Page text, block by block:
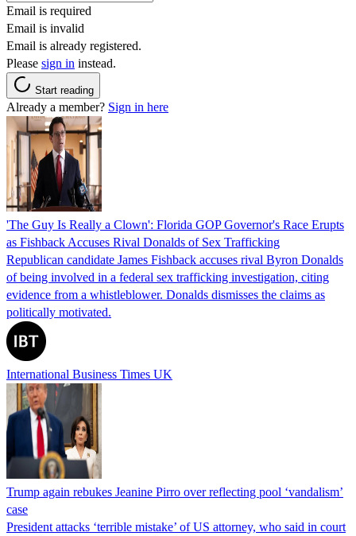
Email is required
Email is invalid
Email is already registered.
Please sign in instead.
Start reading
Already a member? Sign in here
'The Guy Is Really a Clown': Florida GOP Governor's Race Erupts
as Fishback Accuses Rival Donalds of Sex Trafficking
Republican candidate James Fishback accuses rival Byron Donalds
of being involved in a federal sex trafficking investigation, citing
evidence from a whistleblower. Donalds dismisses the claims as
politically motivated.
International Business Times UK
Trump again rebukes Jeanine Pirro over reflecting pool ‘vandalism’
case
President attacks ‘terrible mistake’ of US attorney, who said in court